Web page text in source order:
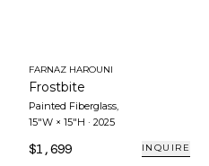
FARNAZ HAROUNI
Frostbite
Painted Fiberglass,
15"W × 15"H · 2025
$1,699 INQUIRE